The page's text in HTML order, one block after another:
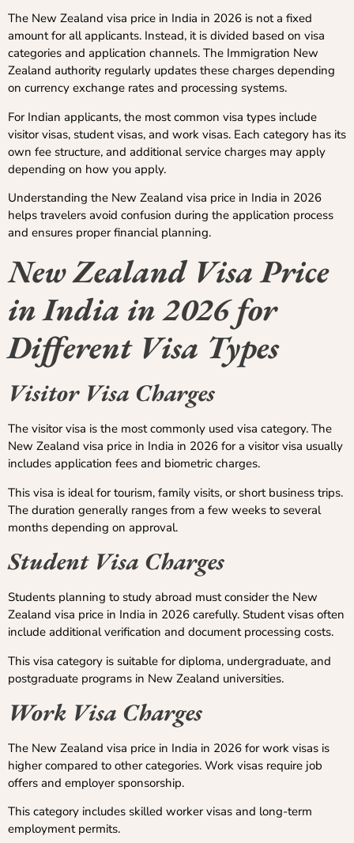
The New Zealand visa price in India in 2026 is not a fixed
amount for all applicants. Instead, it is divided based on visa
categories and application channels. The Immigration New
Zealand authority regularly updates these charges depending
on currency exchange rates and processing systems.
For Indian applicants, the most common visa types include
visitor visas, student visas, and work visas. Each category has its
own fee structure, and additional service charges may apply
depending on how you apply.
Understanding the New Zealand visa price in India in 2026
helps travelers avoid confusion during the application process
and ensures proper financial planning.
New Zealand Visa Price
in India in 2026 for
Different Visa Types
Visitor Visa Charges
The visitor visa is the most commonly used visa category. The
New Zealand visa price in India in 2026 for a visitor visa usually
includes application fees and biometric charges.
This visa is ideal for tourism, family visits, or short business trips.
The duration generally ranges from a few weeks to several
months depending on approval.
Student Visa Charges
Students planning to study abroad must consider the New
Zealand visa price in India in 2026 carefully. Student visas often
include additional verification and document processing costs.
This visa category is suitable for diploma, undergraduate, and
postgraduate programs in New Zealand universities.
Work Visa Charges
The New Zealand visa price in India in 2026 for work visas is
higher compared to other categories. Work visas require job
offers and employer sponsorship.
This category includes skilled worker visas and long-term
employment permits.